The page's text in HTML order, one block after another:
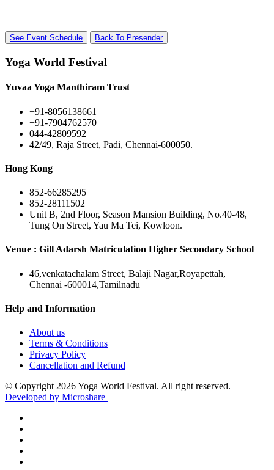
See Event Schedule Back To Presender
Yoga World Festival
Yuvaa Yoga Manthiram Trust
+91-8056138661
+91-7904762570
044-42809592
42/49, Raja Street, Padi, Chennai-600050.
Hong Kong
852-66285295
852-28111502
Unit B, 2nd Floor, Season Mansion Building, No.40-48,
Tung On Street, Yau Ma Tei, Kowloon.
Venue : Gill Adarsh Matriculation Higher Secondary School
46,venkatachalam Street, Balaji Nagar,Royapettah,
Chennai -600014,Tamilnadu
Help and Information
About us
Terms & Conditions
Privacy Policy
Cancellation and Refund
© Copyright 2026 Yoga World Festival. All right reserved.
Developed by Microshare